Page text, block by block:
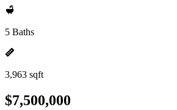
5 Baths
3,963 sqft
$7,500,000